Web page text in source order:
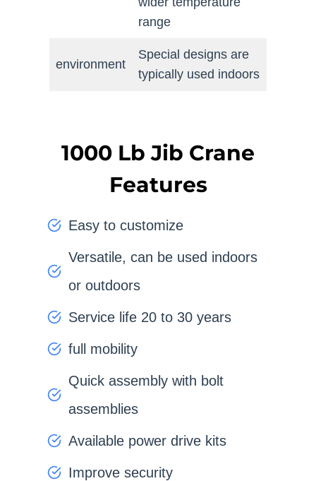
range
environment
Special designs are
typically used indoors
1000 Lb Jib Crane
Features
Easy to customize
Versatile, can be used indoors
or outdoors
Service life 20 to 30 years
full mobility
Quick assembly with bolt
assemblies
Available power drive kits
Improve security